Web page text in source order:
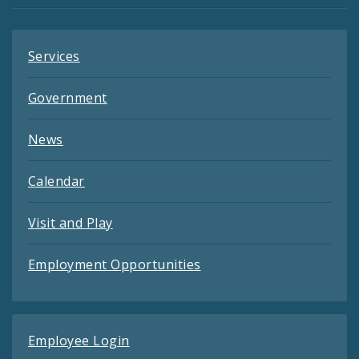
Services
Government
News
Calendar
Visit and Play
Employment Opportunities
Employee Login